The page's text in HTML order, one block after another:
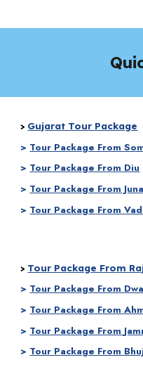
> Gujarat Tour Package
> Tour Package From
> Tour Package From Diu
> Tour Package From
> Tour Package From
> Tour Package From
> Tour Package From
> Tour Package From
> Tour Package From
> Tour Package From Bhuj